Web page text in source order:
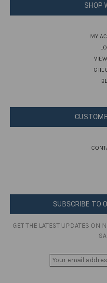
SHOP
MY
SUBSCRIBE TO
GET THE LATEST UPDATES ON